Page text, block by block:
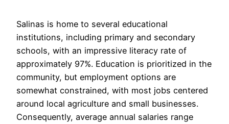
Salinas is home to several educational
institutions, including primary and secondary
schools, with an impressive literacy rate of
approximately 97%. Education is prioritized in the
community, but employment options are
somewhat constrained, with most jobs centered
around local agriculture and small businesses.
Consequently, average annual salaries range